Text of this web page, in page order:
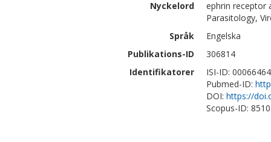
Nyckelord
ephrin receptor
Parasitology,
Språk
Engelska
Publikations-ID
306814
Identifikatorer
ISI-ID:
Pubmed-ID:
DOI: https://
Scopus-ID: